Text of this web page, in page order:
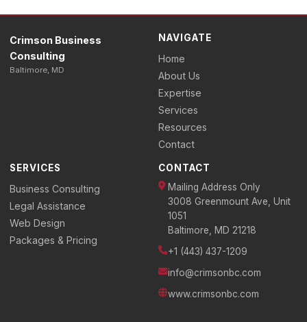
Crimson Business
Consulting
Baltimore, MD
NAVIGATE
Home
About Us
Expertise
Services
Resources
Contact
SERVICES
Business Consulting
Legal Assistance
Web Design
Packages & Pricing
CONTACT
Mailing Address Only
3008 Greenmount Ave, Unit
1051
Baltimore, MD 21218
+1 (443) 437-1209
info@crimsonbc.com
www.crimsonbc.com